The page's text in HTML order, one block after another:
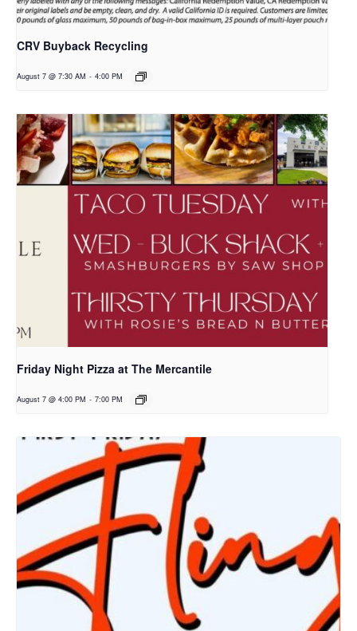
CRV Buyback Recycling
August 7 @ 7:30 AM - 4:00 PM
Friday Night Pizza at The Mercantile
August 7 @ 4:00 PM - 7:00 PM